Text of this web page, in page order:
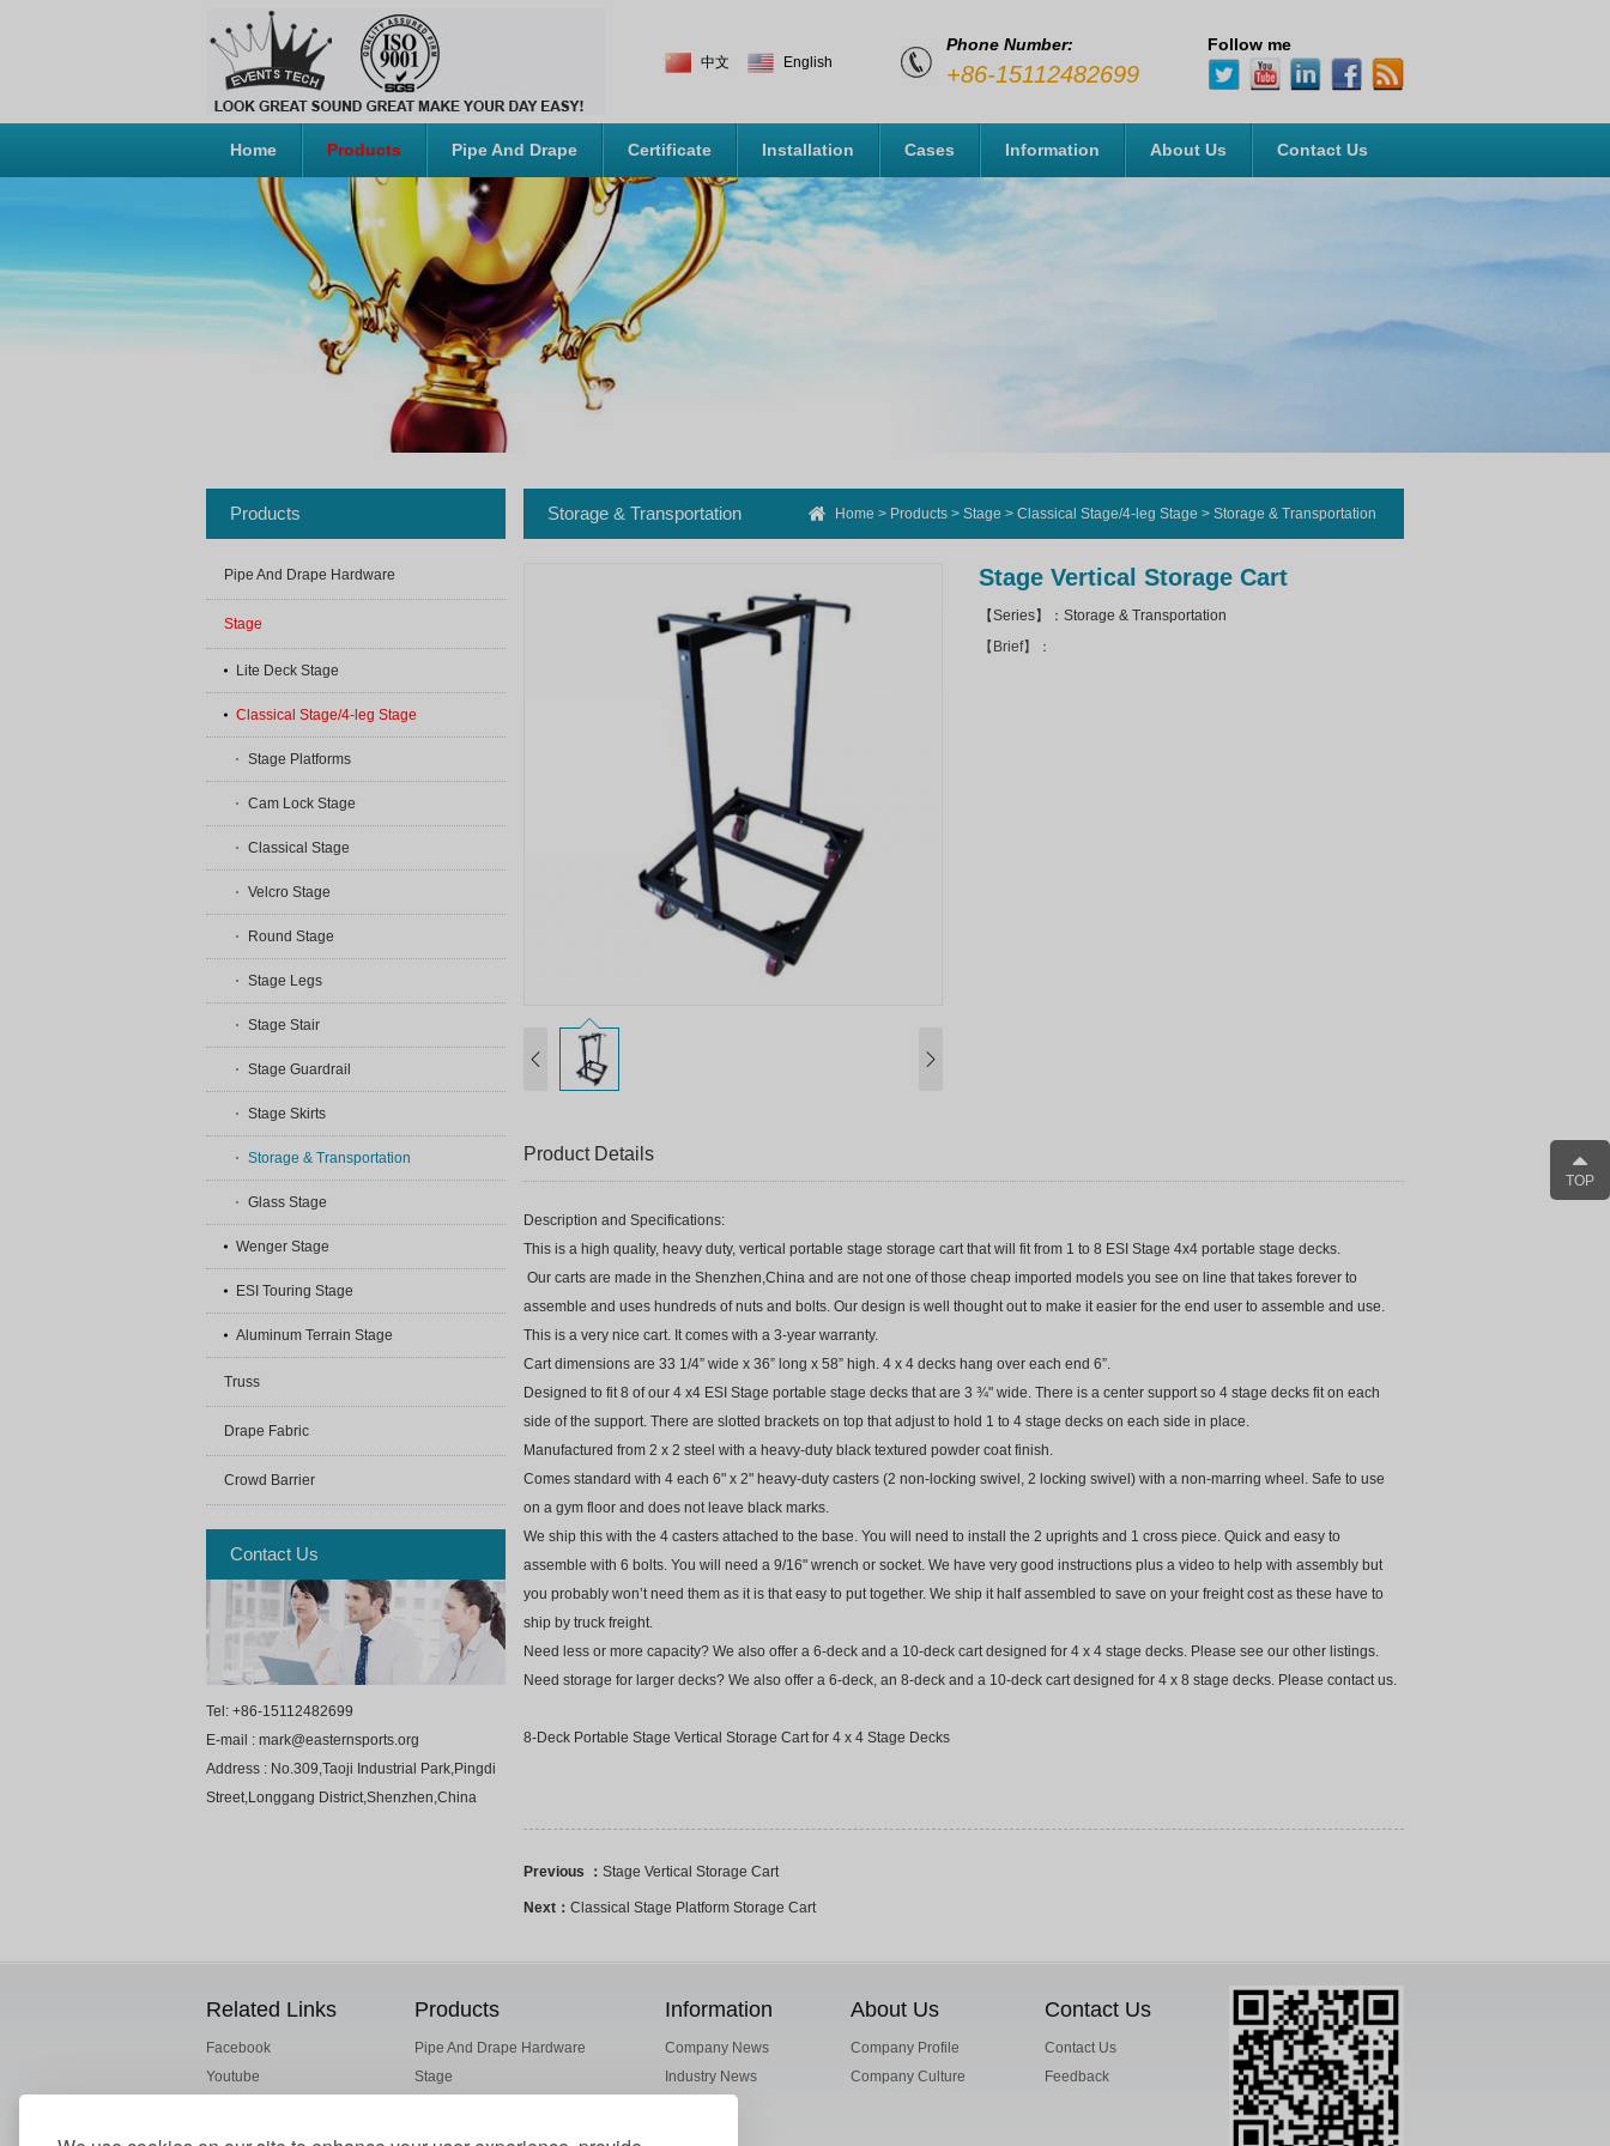
中文 English
Phone Number:
+86-15112482699
Follow me
Home Products Pipe And Drape Certificate Installation Cases Information About Us Contact Us
Products
Pipe And Drape Hardware
Stage
Lite Deck Stage
Classical Stage/4-leg Stage
Stage Platforms
Cam Lock Stage
Classical Stage
Velcro Stage
Round Stage
Stage Legs
Stage Stair
Stage Guardrail
Stage Skirts
Storage & Transportation
Glass Stage
Wenger Stage
ESI Touring Stage
Aluminum Terrain Stage
Truss
Drape Fabric
Crowd Barrier
Contact Us
Tel: +86-15112482699
E-mail : mark@easternsports.org
Address : No.309,Taoji Industrial Park,Pingdi
Street,Longgang District,Shenzhen,China
Home > Products > Stage > Classical Stage/4-leg Stage > Storage & Transportation
Storage & Transportation
Stage Vertical Storage Cart
【Series】：Storage & Transportation
【Brief】：
Product Details
Description and Specifications:
This is a high quality, heavy duty, vertical portable stage storage cart that will fit from 1 to 8 ESI Stage 4x4 portable stage decks.
Our carts are made in the Shenzhen,China and are not one of those cheap imported models you see on line that takes forever to
assemble and uses hundreds of nuts and bolts. Our design is well thought out to make it easier for the end user to assemble and use.
This is a very nice cart. It comes with a 3-year warranty.
Cart dimensions are 33 1/4” wide x 36” long x 58” high. 4 x 4 decks hang over each end 6”.
Designed to fit 8 of our 4 x4 ESI Stage portable stage decks that are 3 ¾" wide. There is a center support so 4 stage decks fit on each
side of the support. There are slotted brackets on top that adjust to hold 1 to 4 stage decks on each side in place.
Manufactured from 2 x 2 steel with a heavy-duty black textured powder coat finish.
Comes standard with 4 each 6" x 2" heavy-duty casters (2 non-locking swivel, 2 locking swivel) with a non-marring wheel. Safe to use
on a gym floor and does not leave black marks.
We ship this with the 4 casters attached to the base. You will need to install the 2 uprights and 1 cross piece. Quick and easy to
assemble with 6 bolts. You will need a 9/16" wrench or socket. We have very good instructions plus a video to help with assembly but
you probably won’t need them as it is that easy to put together. We ship it half assembled to save on your freight cost as these have to
ship by truck freight.
Need less or more capacity? We also offer a 6-deck and a 10-deck cart designed for 4 x 4 stage decks. Please see our other listings.
Need storage for larger decks? We also offer a 6-deck, an 8-deck and a 10-deck cart designed for 4 x 8 stage decks. Please contact us.
8-Deck Portable Stage Vertical Storage Cart for 4 x 4 Stage Decks
Previous ： Stage Vertical Storage Cart
Next： Classical Stage Platform Storage Cart
Related Links
Facebook
Youtube
Products
Pipe And Drape Hardware
Stage
Information
Company News
Industry News
About Us
Company Profile
Company Culture
Contact Us
Contact Us
Feedback
TOP